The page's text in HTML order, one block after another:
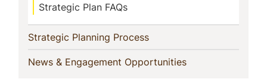
Strategic Plan FAQs
Strategic Planning Process(current)
News & Engagement Opportunities(current)